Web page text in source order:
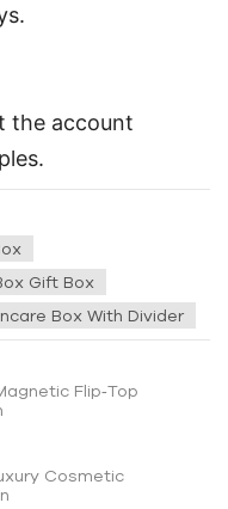
the account
Gift Box
Box With Divider
Flip‑Top
Cosmetic